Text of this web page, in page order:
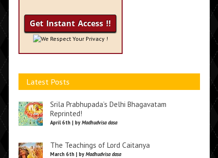
We Respect Your Privacy !
Latest Posts
Srila Prabhupada’s Delhi Bhagavatam
Reprinted!
April 6th | by Madhudvisa dasa
The Teachings of Lord Caitanya
March 6th | by Madhudvisa dasa